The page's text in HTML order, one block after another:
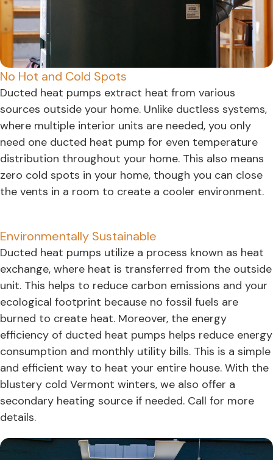
No Hot and Cold Spots
Ducted heat pumps extract heat from various
sources outside your home. Unlike ductless systems,
where multiple interior units are needed, you only
need one ducted heat pump for even temperature
distribution throughout your home. This also means
zero cold spots in your home, though you can close
the vents in a room to create a cooler environment.
Environmentally Sustainable
Ducted heat pumps utilize a process known as heat
exchange, where heat is transferred from the outside
unit. This helps to reduce carbon emissions and your
ecological footprint because no fossil fuels are
burned to create heat. Moreover, the energy
efficiency of ducted heat pumps helps reduce energy
consumption and monthly utility bills. This is a simple
and efficient way to heat your entire house. With the
blustery cold Vermont winters, we also offer a
secondary heating source if needed. Call for more
details.